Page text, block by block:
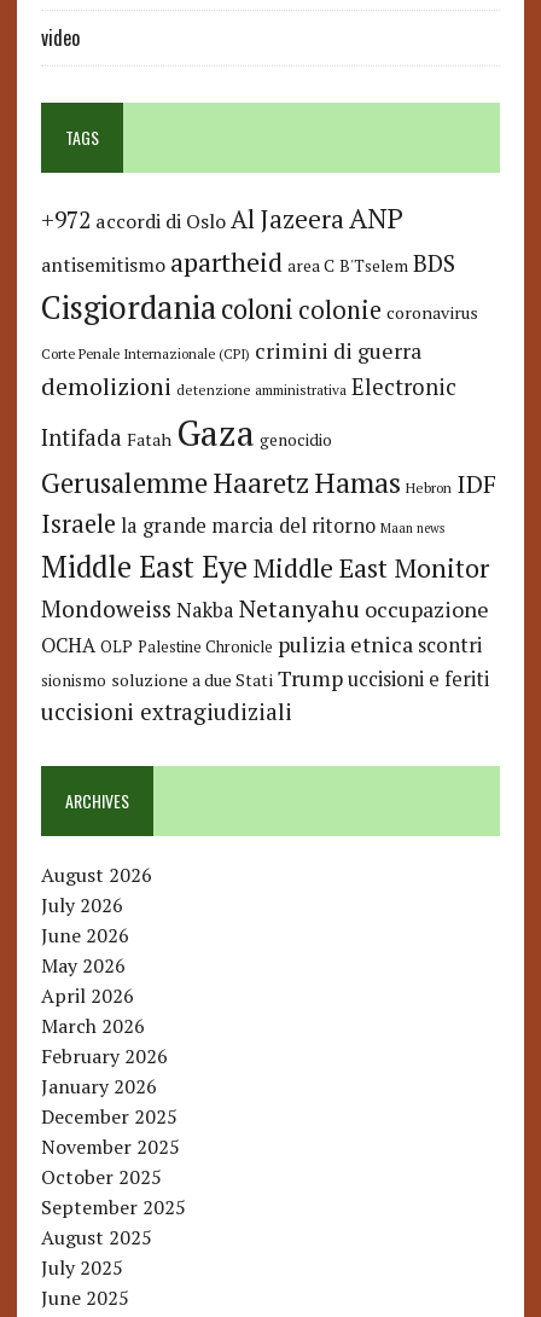
video
TAGS
+972 accordi di Oslo Al JazeeraANP
antisemitismo apartheid area C B'Tselem BDS
Cisgiordaniacoloni colonie coronavirus
Corte Penale Internazionale (CPI) crimini di guerra
demolizioni detenzione amministrativa Electronic
Intifada Fatah Gaza genocidio
GerusalemmeHaaretzHamas Hebron IDF
Israele la grande marcia del ritorno Maan news
Middle East Eye Middle East Monitor
Mondoweiss Nakba Netanyahu occupazione
OCHA OLP Palestine Chronicle pulizia etnica scontri
sionismo soluzione a due Stati Trump uccisioni e feriti
uccisioni extragiudiziali
ARCHIVES
August 2026
July 2026
June 2026
May 2026
April 2026
March 2026
February 2026
January 2026
December 2025
November 2025
October 2025
September 2025
August 2025
July 2025
June 2025